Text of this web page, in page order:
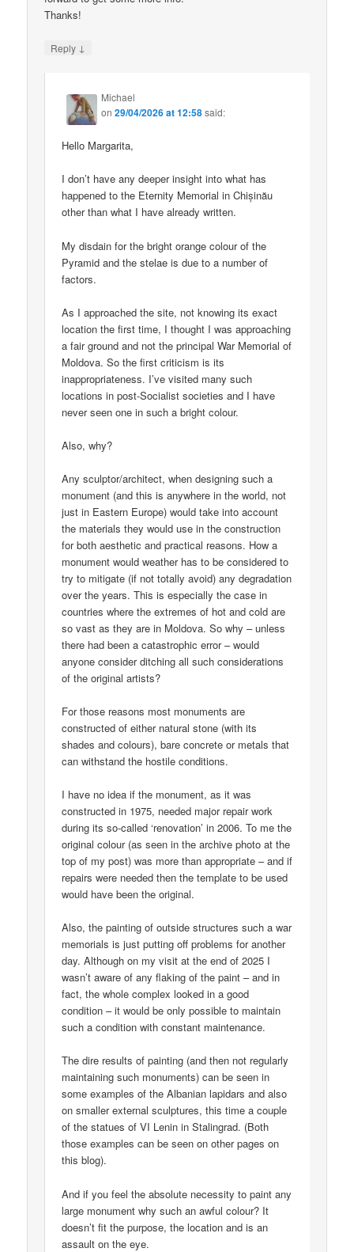
Thanks!
Reply ↓
Michael
on29/04/2026 at 12:58said:
Hello Margarita,
I don’t have any deeper insight into what has
happened to the Eternity Memorial in Chișinău
other than what I have already written.
My disdain for the bright orange colour of the
Pyramid and the stelae is due to a number of
factors.
As I approached the site, not knowing its exact
location the first time, I thought I was approaching
a fair ground and not the principal War Memorial of
Moldova. So the first criticism is its
inappropriateness. I’ve visited many such
locations in post-Socialist societies and I have
never seen one in such a bright colour.
Also, why?
Any sculptor/architect, when designing such a
monument (and this is anywhere in the world, not
just in Eastern Europe) would take into account
the materials they would use in the construction
for both aesthetic and practical reasons. How a
monument would weather has to be considered to
try to mitigate (if not totally avoid) any degradation
over the years. This is especially the case in
countries where the extremes of hot and cold are
so vast as they are in Moldova. So why – unless
there had been a catastrophic error – would
anyone consider ditching all such considerations
of the original artists?
For those reasons most monuments are
constructed of either natural stone (with its
shades and colours), bare concrete or metals that
can withstand the hostile conditions.
I have no idea if the monument, as it was
constructed in 1975, needed major repair work
during its so-called ‘renovation’ in 2006. To me the
original colour (as seen in the archive photo at the
top of my post) was more than appropriate – and if
repairs were needed then the template to be used
would have been the original.
Also, the painting of outside structures such a war
memorials is just putting off problems for another
day. Although on my visit at the end of 2025 I
wasn’t aware of any flaking of the paint – and in
fact, the whole complex looked in a good
condition – it would be only possible to maintain
such a condition with constant maintenance.
The dire results of painting (and then not regularly
maintaining such monuments) can be seen in
some examples of the Albanian lapidars and also
on smaller external sculptures, this time a couple
of the statues of VI Lenin in Stalingrad. (Both
those examples can be seen on other pages on
this blog).
And if you feel the absolute necessity to paint any
large monument why such an awful colour? It
doesn’t fit the purpose, the location and is an
assault on the eye.